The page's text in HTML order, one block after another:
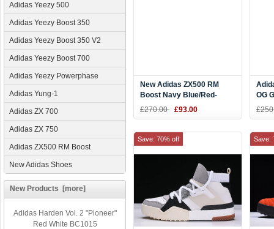
Adidas Yeezy 500
Adidas Yeezy Boost 350
Adidas Yeezy Boost 350 V2
Adidas Yeezy Boost 700
Adidas Yeezy Powerphase
Adidas Yung-1
Adidas ZX 700
Adidas ZX 750
Adidas ZX500 RM Boost
New Adidas Shoes
New Products [more]
Adidas Harden Vol. 2 "Pioneer"
Red White BC1015
New Adidas ZX500 RM
Boost Navy Blue/Red-
White BB7446
£270.00 £93.00
OG
Save: 70% off Save: